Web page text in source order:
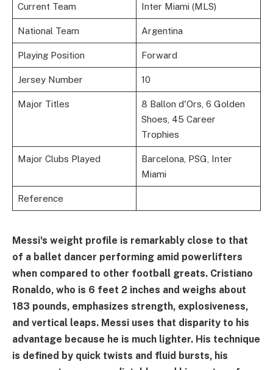
Current Team Inter Miami (MLS)
National Team Argentina
Playing Position Forward
Jersey Number 10
Major Titles
8 Ballon d'Ors, 6 Golden
Shoes, 45 Career
Trophies
Major Clubs Played
Barcelona, PSG, Inter
Miami
Reference
Messi's weight profile is remarkably close to that
of a ballet dancer performing amid powerlifters
when compared to other football greats. Cristiano
Ronaldo, who is 6 feet 2 inches and weighs about
183 pounds, emphasizes strength, explosiveness,
and vertical leaps. Messi uses that disparity to his
advantage because he is much lighter. His technique
is defined by quick twists and fluid bursts, his